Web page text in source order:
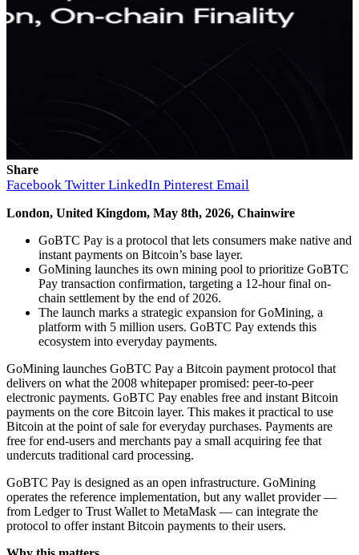
Share
Facebook Twitter LinkedIn Pinterest Email
London, United Kingdom, May 8th, 2026, Chainwire
GoBTC Pay is a protocol that lets consumers make native and
instant payments on Bitcoin’s base layer.
GoMining launches its own mining pool to prioritize GoBTC
Pay transaction confirmation, targeting a 12-hour final on-
chain settlement by the end of 2026.
The launch marks a strategic expansion for GoMining, a
platform with 5 million users. GoBTC Pay extends this
ecosystem into everyday payments.
GoMining launches GoBTC Pay a Bitcoin payment protocol that
delivers on what the 2008 whitepaper promised: peer-to-peer
electronic payments. GoBTC Pay enables free and instant Bitcoin
payments on the core Bitcoin layer. This makes it practical to use
Bitcoin at the point of sale for everyday purchases. Payments are
free for end-users and merchants pay a small acquiring fee that
undercuts traditional card processing.
GoBTC Pay is designed as an open infrastructure. GoMining
operates the reference implementation, but any wallet provider —
from Ledger to Trust Wallet to MetaMask — can integrate the
protocol to offer instant Bitcoin payments to their users.